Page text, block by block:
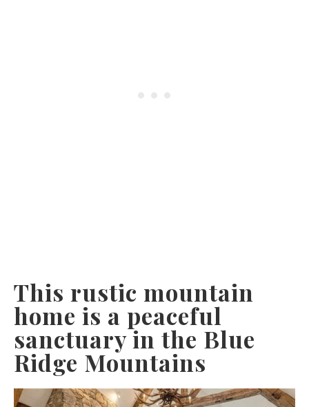
This rustic mountain
home is a peaceful
sanctuary in the Blue
Ridge Mountains